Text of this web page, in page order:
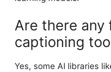
Are there any
captioning
Yes, some AI libraries